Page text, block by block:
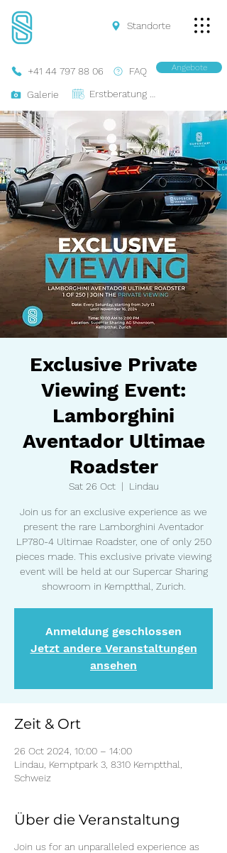
FAQ
+41 44 797 88 06
Galerie
Angebote
Standorte
Exclusive Private
Viewing Event:
Lamborghini
Aventador Ultimae
Roadster
Sat 26 Oct
  |
Lindau
Join us for an exclusive experience as we
present the rare Lamborghini Aventador
LP780-4 Ultimae Roadster, one of only 250
pieces made. This exclusive private viewing
event will be held at our Supercar Sharing
showroom in Kemptthal, Zurich.
Anmeldung geschlossen
Jetzt andere Veranstaltungen
ansehen
Zeit & Ort
26 Oct 2024, 10:00 – 14:00
Lindau, Kemptpark 3, 8310 Kemptthal,
Schweiz
Über die Veranstaltung
Join us for an unparalleled experience as